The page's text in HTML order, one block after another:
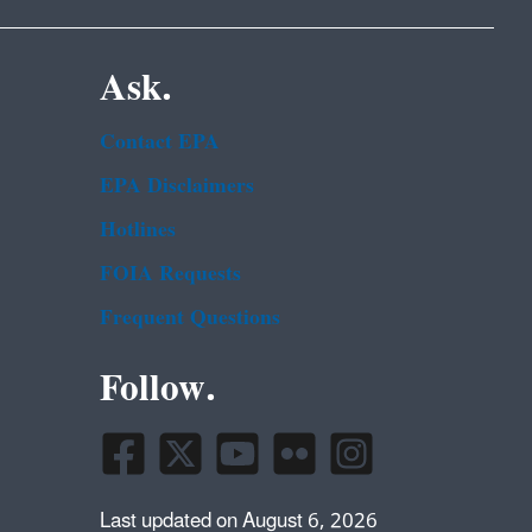
Ask.
Contact EPA
EPA Disclaimers
Hotlines
FOIA Requests
Frequent Questions
Follow.
Last updated on August 6, 2026